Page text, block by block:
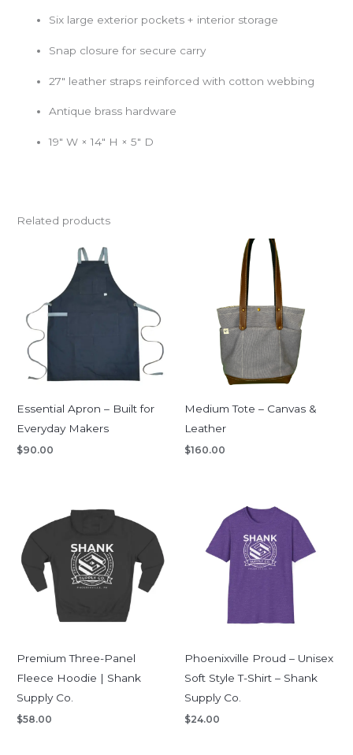
Six large exterior pockets + interior storage
Snap closure for secure carry
27″ leather straps reinforced with cotton webbing
Antique brass hardware
19″ W × 14″ H × 5″ D
Related products
Essential Apron – Built for
Everyday Makers
$90.00
Medium Tote – Canvas &
Leather
$160.00
Premium Three-Panel
Fleece Hoodie | Shank
Supply Co.
$58.00
Phoenixville Proud – Unisex
Soft Style T-Shirt – Shank
Supply Co.
$24.00